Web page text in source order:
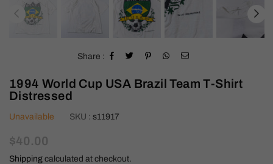
Share :
1994 World Cup USA Brazil Team T-Shirt
Distressed
Unavailable SKU : s11917
Regular
price
$40.00
Shipping calculated at checkout.